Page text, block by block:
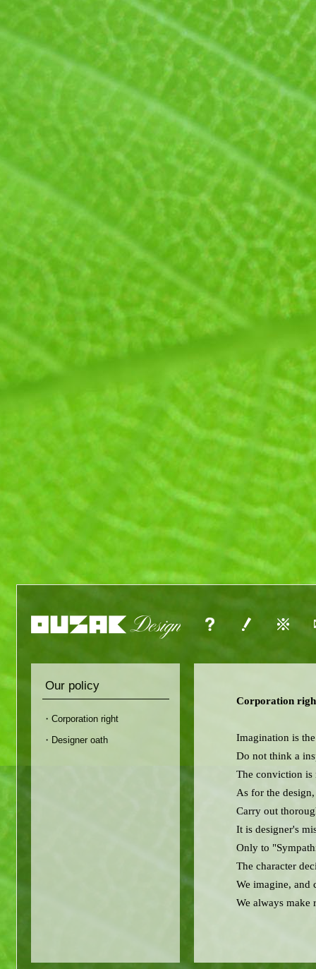
Our policy
・Corporation right
・Designer oath
Corporation
Imagination is
Do not think a
The conviction is
As for the
Carry out
It is designer's
Only to
The character
We imagine, and
We always make